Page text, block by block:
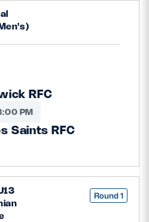
RFC
PM
Saints RFC
Round 1